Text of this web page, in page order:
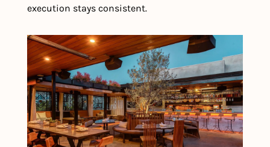
execution stays consistent.